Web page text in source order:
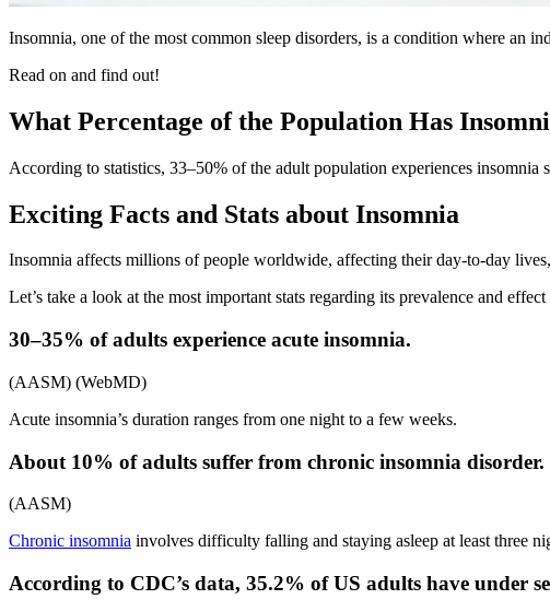
Insomnia, one of the most common sleep disorders, is a condition where an
Read on and find out!
What Percentage of the Population Has
According to statistics, 33–50% of the adult population experiences
Exciting Facts and Stats about Insomnia
Insomnia affects millions of people worldwide, affecting their day-to-day
Let’s take a look at the most important stats regarding its prevalence and effect
30–35% of adults experience acute insomnia.
(AASM) (WebMD)
Acute insomnia’s duration ranges from one night to a few weeks.
About 10% of adults suffer from chronic insomnia disorder.
(AASM)
Chronic insomnia involves difficulty falling and staying asleep at least three
According to CDC’s data, 35.2% of US adults have under